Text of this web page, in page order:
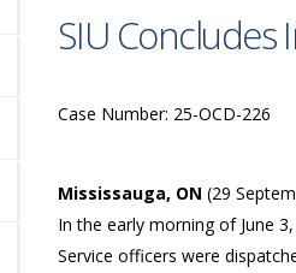
SIU Concludes
Case Number: 25-OCD-226
Mississauga, ON (29
In the early morning of June
Service officers were